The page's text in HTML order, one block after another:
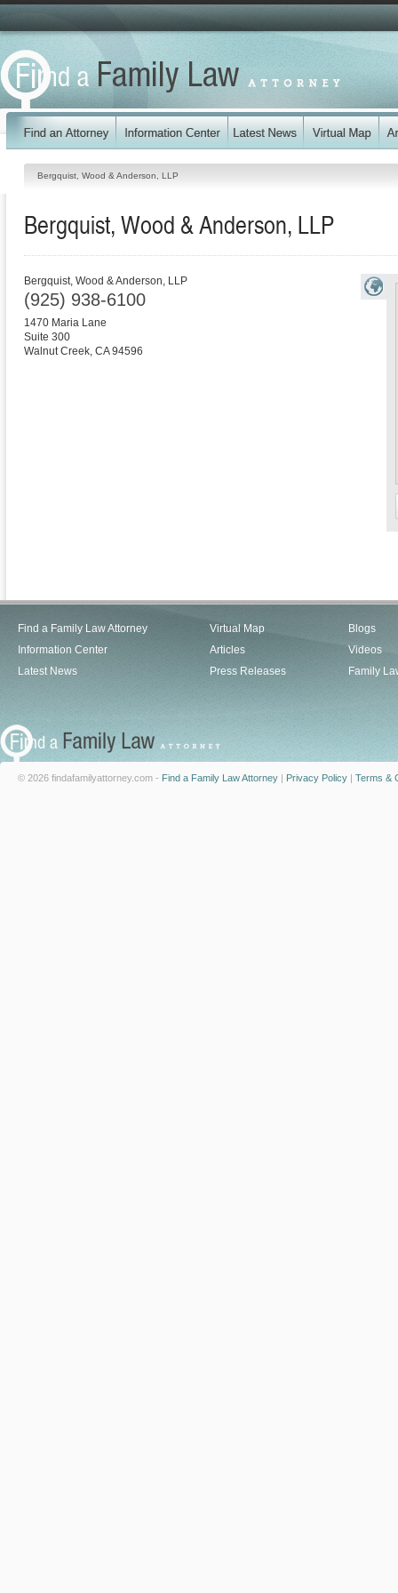
Bergquist, Wood & Anderson, LLP
Bergquist, Wood & Anderson, LLP
Bergquist, Wood & Anderson, LLP
(925) 938-6100
1470 Maria Lane
Suite 300
Walnut Creek, CA 94596
Find a Family Law Attorney
Information Center
Latest News
Virtual Map
Articles
Press Releases
Blogs
Videos
Family
© 2026 findafamilyattorney.com - Find a Family Law Attorney | Privacy Policy | Terms &